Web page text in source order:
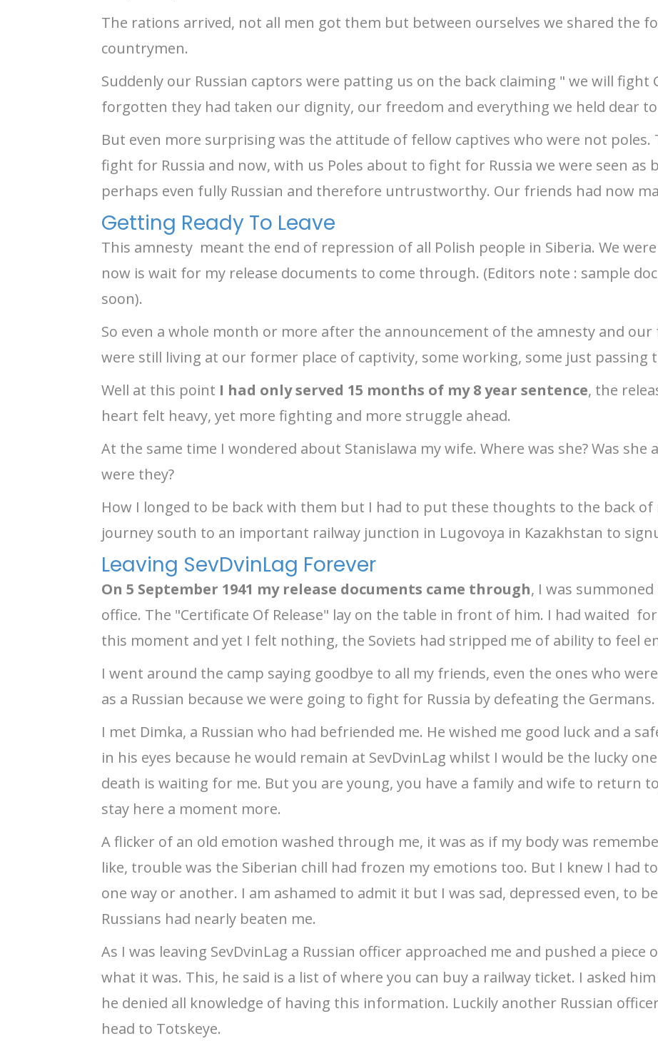
The rations arrived, not all men got them but between ourselves we shared the
countrymen.
Suddenly our Russian captors were patting us on the back claiming " we will
forgotten they had taken our dignity, our freedom and everything we held dear
But even more surprising was the attitude of fellow captives who were not poles.
fight for Russia and now, with us Poles about to fight for Russia we were seen as
perhaps even fully Russian and therefore untrustworthy. Our friends had now
Getting Ready To Leave
This amnesty meant the end of repression of all Polish people in Siberia. We
now is wait for my release documents to come through. (Editors note : sample
soon).
So even a whole month or more after the announcement of the amnesty and
were still living at our former place of captivity, some working, some just passing
Well at this point I had only served 15 months of my 8 year sentence, the
heart felt heavy, yet more fighting and more struggle ahead.
At the same time I wondered about Stanislawa my wife. Where was she? Was she
were they?
How I longed to be back with them but I had to put these thoughts to the back
journey south to an important railway junction in Lugovoya in Kazakhstan to
Leaving SevDvinLag Forever
On 5 September 1941 my release documents came through, I was
office. The "Certificate Of Release" lay on the table in front of him. I had waited
this moment and yet I felt nothing, the Soviets had stripped me of ability to feel
I went around the camp saying goodbye to all my friends, even the ones who
as a Russian because we were going to fight for Russia by defeating the Germans.
I met Dimka, a Russian who had befriended me. He wished me good luck and a
in his eyes because he would remain at SevDvinLag whilst I would be the lucky
death is waiting for me. But you are young, you have a family and wife to return
stay here a moment more.
A flicker of an old emotion washed through me, it was as if my body was
like, trouble was the Siberian chill had frozen my emotions too. But I knew I had
one way or another. I am ashamed to admit it but I was sad, depressed even, to
Russians had nearly beaten me.
As I was leaving SevDvinLag a Russian officer approached me and pushed a
what it was. This, he said is a list of where you can buy a railway ticket. I asked
he denied all knowledge of having this information. Luckily another Russian
head to Totskeye.